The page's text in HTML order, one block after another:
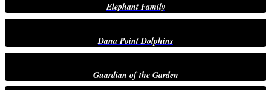
Elephant Family
Dana Point Dolphins
Guardian of the Garden